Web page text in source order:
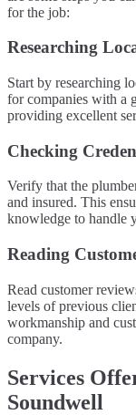
for the job:
Researching
Start by researching
for companies with a
providing excellent
Checking
Verify that the
and insured. This
knowledge to handle
Reading
Read customer
levels of previous
workmanship and
company.
Services
Soundwell